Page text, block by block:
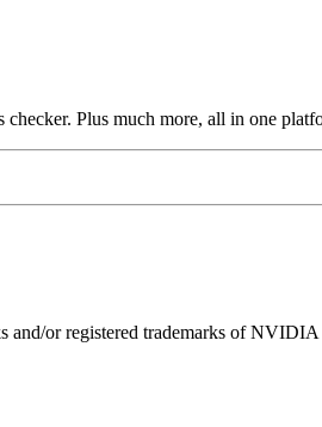
Plus much more, all in one
or registered trademarks of NVIDIA